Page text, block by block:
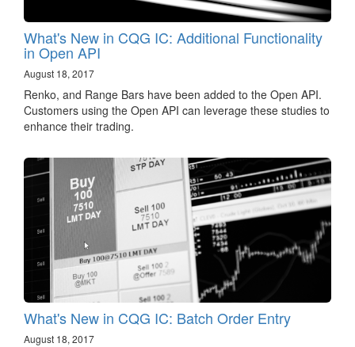
What's New in CQG IC: Additional Functionality
in Open API
August 18, 2017
Renko, and Range Bars have been added to the Open API.
Customers using the Open API can leverage these studies to
enhance their trading.
What's New in CQG IC: Batch Order Entry
August 18, 2017